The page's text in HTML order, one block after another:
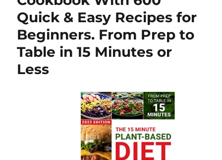
Quick & Easy Recipes for
Beginners. From Prep to
Table in 15 Minutes or
Less